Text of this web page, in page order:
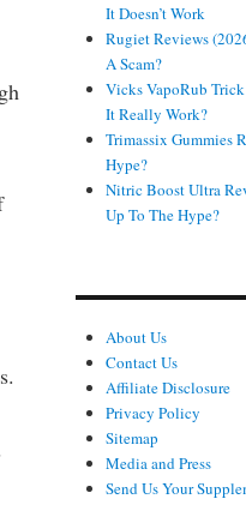
It Doesn’t Work
Rugiet Reviews
A Scam?
Vicks VapoRub
It Really Work?
Trimassix Gummies
Hype?
Nitric Boost Ultra
Up To The Hype?
About Us
Contact Us
Affiliate Disclosure
Privacy Policy
Sitemap
Media and Press
Send Us Your